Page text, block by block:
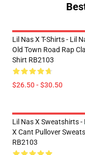
Lil Nas X T-Shirts - Lil
Old Town Road Rap
Shirt RB2103
$26.50 - $30.50
Lil Nas X Sweatshirts -
X Cant Pullover
RB2103